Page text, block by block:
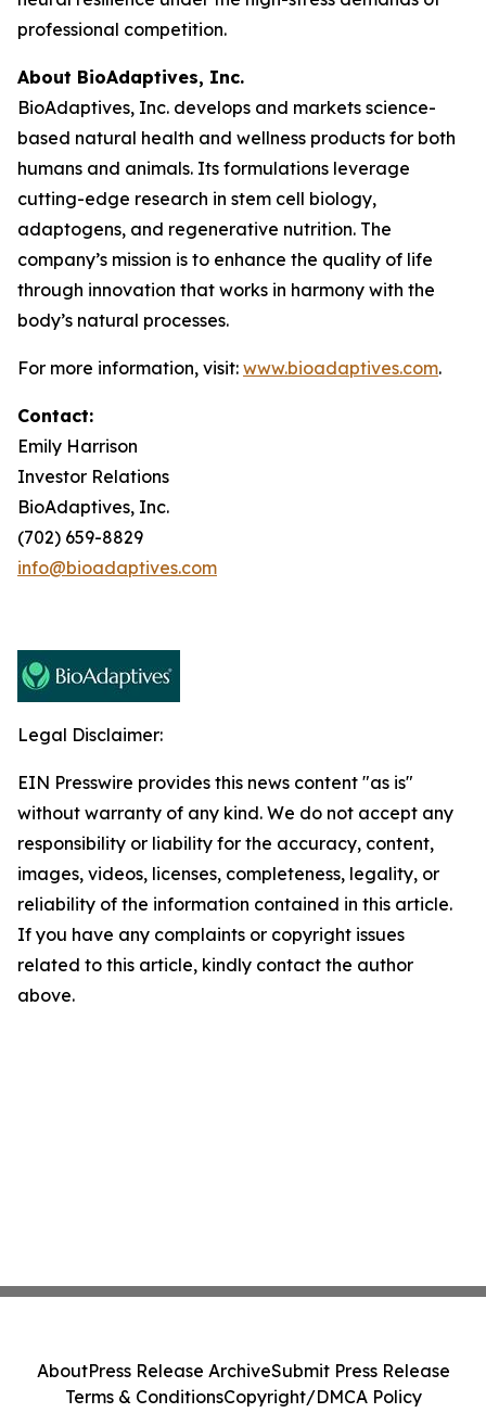
professional competition.
About BioAdaptives, Inc.
BioAdaptives, Inc. develops and markets science-
based natural health and wellness products for both
humans and animals. Its formulations leverage
cutting-edge research in stem cell biology,
adaptogens, and regenerative nutrition. The
company’s mission is to enhance the quality of life
through innovation that works in harmony with the
body’s natural processes.
For more information, visit: www.bioadaptives.com.
Contact:
Emily Harrison
Investor Relations
BioAdaptives, Inc.
(702) 659-8829
info@bioadaptives.com
Legal Disclaimer:
EIN Presswire provides this news content "as is"
without warranty of any kind. We do not accept any
responsibility or liability for the accuracy, content,
images, videos, licenses, completeness, legality, or
reliability of the information contained in this article.
If you have any complaints or copyright issues
related to this article, kindly contact the author
above.
AboutPress Release ArchiveSubmit Press Release
Terms & ConditionsCopyright/DMCA Policy